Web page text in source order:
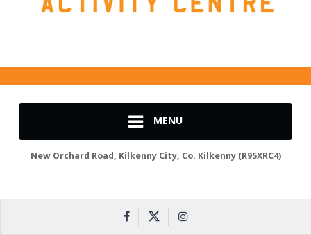
MENU
New Orchard Road, Kilkenny City, Co. Kilkenny (R95XRC4)